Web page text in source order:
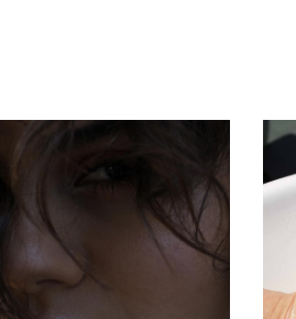
Buckhead
Buckhead
Pines
House
Senior Living of Vinings